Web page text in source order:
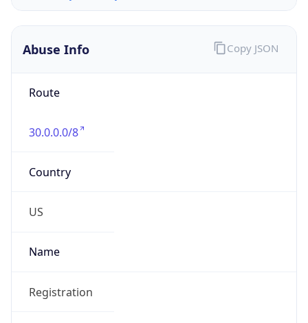
Abuse Info
Route
30.0.0.0/8
Country
US
Name
Registration
Copy JSON